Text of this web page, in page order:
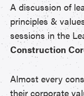
A discussion of
principles &
sessions in the
Construction
Almost every
their corporate